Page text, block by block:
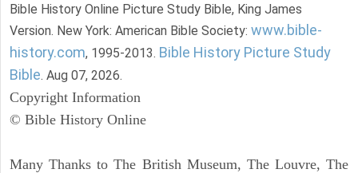
Bible History Online Picture Study Bible, King James
Version. New York: American Bible Society: www.bible-
history.com, 1995-2013. Bible History Picture Study
Bible. Aug 07, 2026.
Copyright Information
© Bible History Online
Many Thanks to The British Museum, The Louvre, The